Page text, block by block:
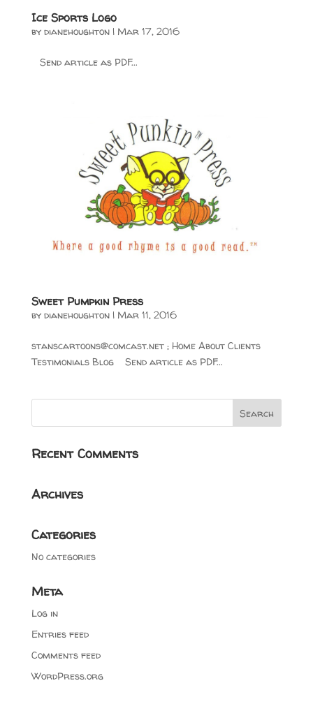
Ice Sports Logo
by dianehoughton| Mar 17, 2016
Send article as PDF...
Sweet Pumpkin Press
by dianehoughton| Mar 11, 2016
stanscartoons@comcast.net; Home About Clients
Testimonials Blog Send article as PDF...
Recent Comments
Archives
Categories
No categories
Meta
Log in
Entries feed
Comments feed
WordPress.org